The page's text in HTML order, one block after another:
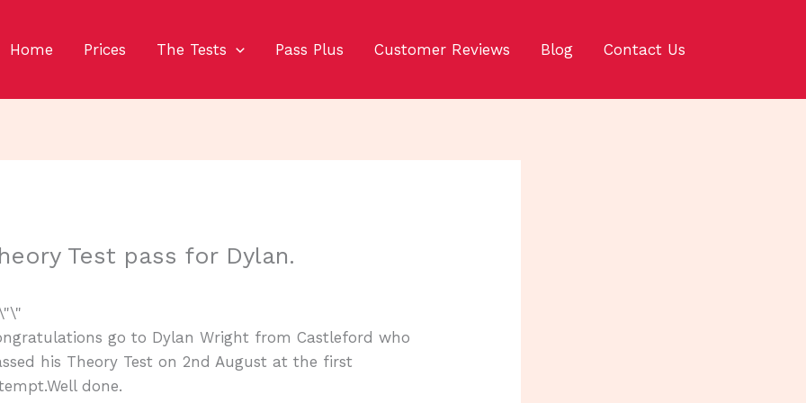
Home Prices The Tests Pass Plus Customer Reviews Blog Contact Us
Test pass for Dylan.
go to Dylan Wright from Castleford who
his Theory Test on 2nd August at the first
done.